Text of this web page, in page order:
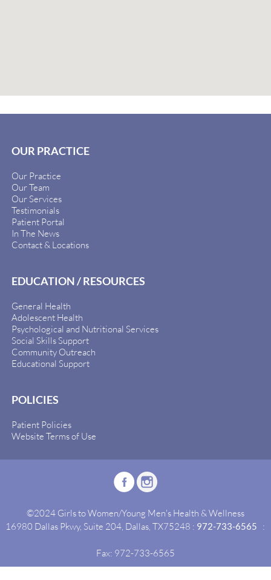
OUR PRACTICE
Our Practice
Our Team
Our Services
Testimonials
Patient Portal
In The News
Contact & Locations
EDUCATION / RESOURCES
General Health
Adolescent Health
Psychological and Nutritional Services
Social Skills Support
Community Outreach
Educational Support
POLICIES
Patient Policies
Website Terms of Use
©2024 Girls to Women/Young Men's Health & Wellness
16980 Dallas Pkwy, Suite 204, Dallas, TX75248 : 972-733-6565 :
Fax: 972-733-6565